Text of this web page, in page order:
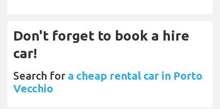
Don't forget to book a hire
car!
Search for a cheap rental car in Porto
Vecchio